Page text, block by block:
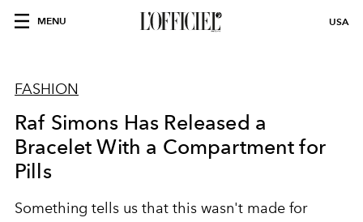
MENU USA
FASHION
Raf Simons Has Released a
Bracelet With a Compartment for
Pills
Something tells us that this wasn't made for